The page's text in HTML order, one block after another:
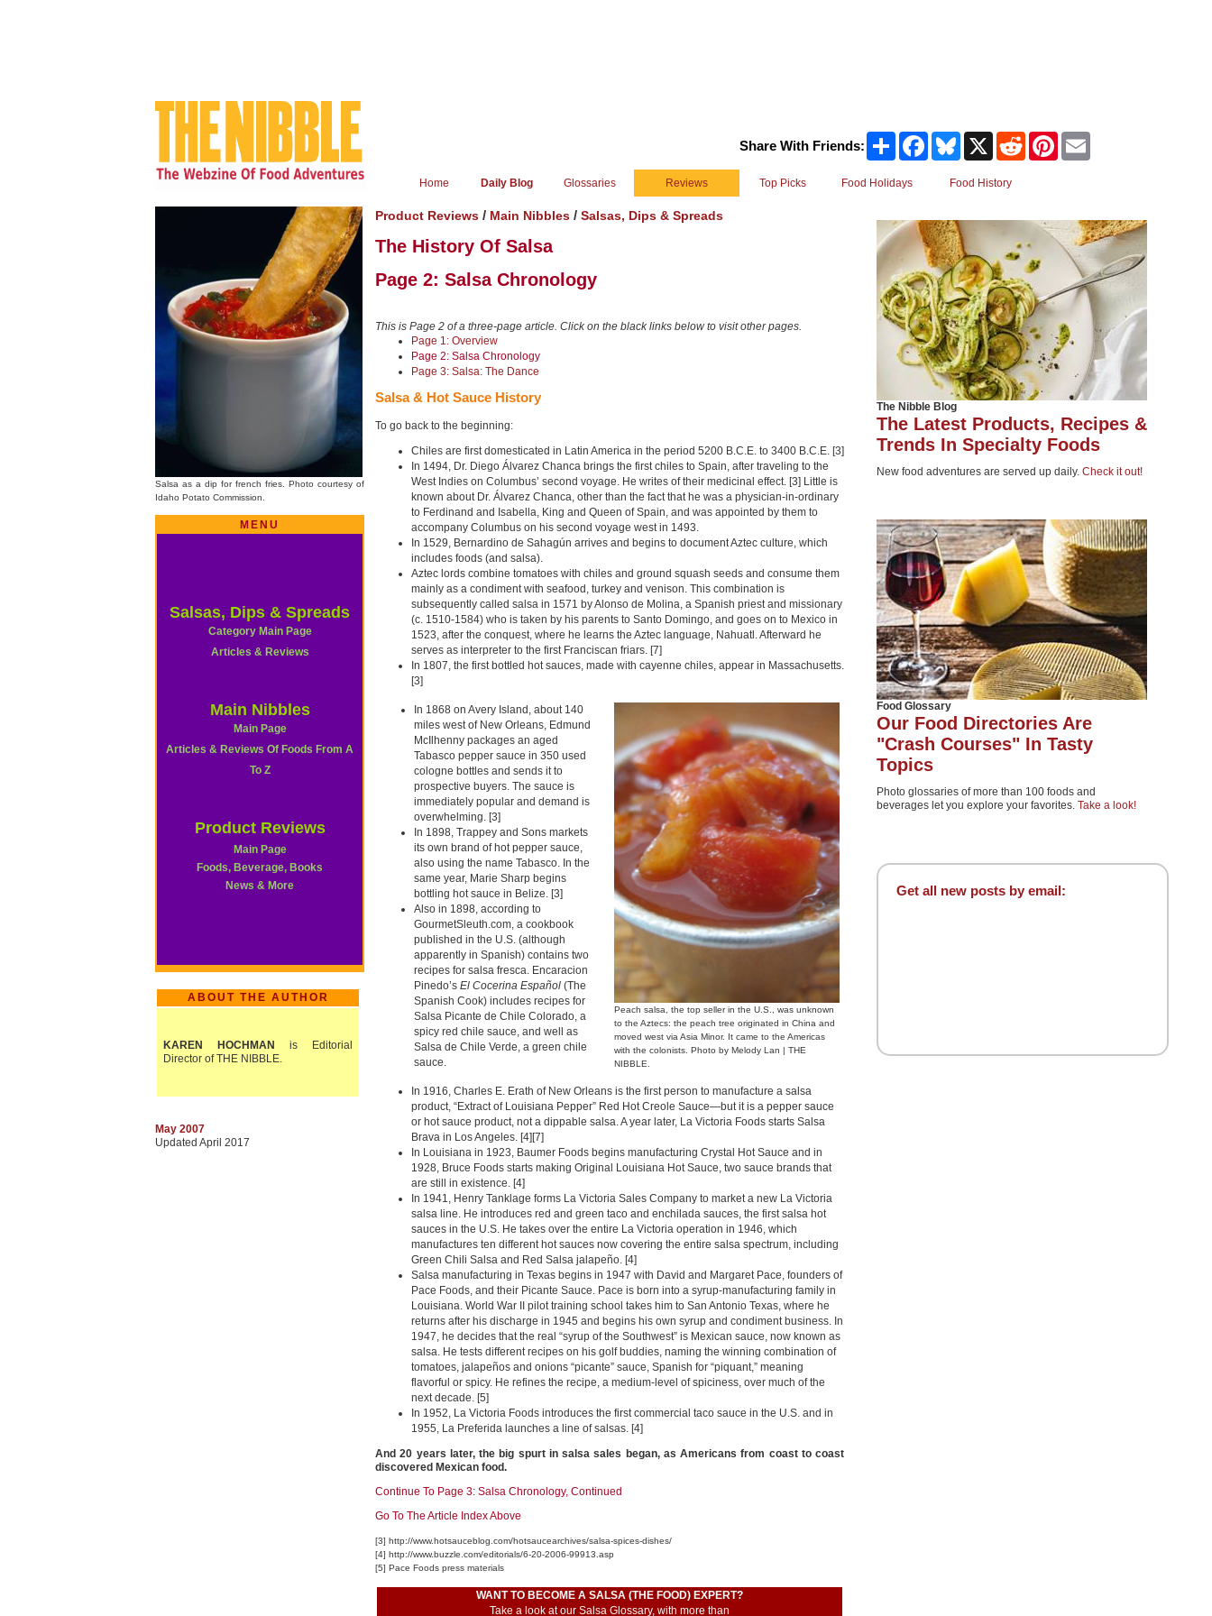
Share With Friends: Share FacebookBluesky Reddit Pinterest
Home Daily Blog Glossaries Reviews Top Picks Food Holidays Food History
The Nibble Blog
The Latest Products, Recipes &
Trends In Specialty Foods
New food adventures are served up daily. Check it out!
Food Glossary
Our Food Directories Are
"Crash Courses" In Tasty
Topics
Photo glossaries of more than 100 foods and
beverages let you explore your favorites. Take a look!
Get all new posts by email:
Salsa as a dip for french fries. Photo courtesy of
Idaho Potato Commission.
MENU
Salsas, Dips & Spreads
Category Main Page
Articles & Reviews
Main Nibbles
Main Page
Articles & Reviews Of Foods From A
To Z
Product Reviews
Main Page
Foods, Beverage, Books
News & More
ABOUT THE AUTHOR
KAREN HOCHMAN is Editorial
Director of THE NIBBLE.
May 2007
Updated April 2017
Product Reviews / Main Nibbles / Salsas, Dips & Spreads
The History Of Salsa
Page 2: Salsa Chronology
This is Page 2 of a three-page article. Click on the black links below to visit other pages.
Page 1: Overview
Page 2: Salsa Chronology
Page 3: Salsa: The Dance
Salsa & Hot Sauce History
To go back to the beginning:
Chiles are first domesticated in Latin America in the period 5200 B.C.E. to 3400 B.C.E. [3]
In 1494, Dr. Diego Álvarez Chanca brings the first chiles to Spain, after traveling to the
West Indies on Columbus’ second voyage. He writes of their medicinal effect. [3] Little is
known about Dr. Álvarez Chanca, other than the fact that he was a physician-in-ordinary
to Ferdinand and Isabella, King and Queen of Spain, and was appointed by them to
accompany Columbus on his second voyage west in 1493.
In 1529, Bernardino de Sahagún arrives and begins to document Aztec culture, which
includes foods (and salsa).
Aztec lords combine tomatoes with chiles and ground squash seeds and consume them
mainly as a condiment with seafood, turkey and venison. This combination is
subsequently called salsa in 1571 by Alonso de Molina, a Spanish priest and missionary
(c. 1510-1584) who is taken by his parents to Santo Domingo, and goes on to Mexico in
1523, after the conquest, where he learns the Aztec language, Nahuatl. Afterward he
serves as interpreter to the first Franciscan friars. [7]
In 1807, the first bottled hot sauces, made with cayenne chiles, appear in Massachusetts.
[3]
In 1868 on Avery Island, about 140
miles west of New Orleans, Edmund
McIlhenny packages an aged
Tabasco pepper sauce in 350 used
cologne bottles and sends it to
prospective buyers. The sauce is
immediately popular and demand is
overwhelming. [3]
In 1898, Trappey and Sons markets
its own brand of hot pepper sauce,
also using the name Tabasco. In the
same year, Marie Sharp begins
bottling hot sauce in Belize. [3]
Also in 1898, according to
GourmetSleuth.com, a cookbook
published in the U.S. (although
apparently in Spanish) contains two
recipes for salsa fresca. Encaracion
Pinedo’s El Cocerina Español (The
Spanish Cook) includes recipes for
Salsa Picante de Chile Colorado, a
spicy red chile sauce, and well as
Salsa de Chile Verde, a green chile
sauce.
Peach salsa, the top seller in the U.S., was unknown
to the Aztecs: the peach tree originated in China and
moved west via Asia Minor. It came to the Americas
with the colonists. Photo by Melody Lan | THE
NIBBLE.
In 1916, Charles E. Erath of New Orleans is the first person to manufacture a salsa
product, “Extract of Louisiana Pepper” Red Hot Creole Sauce—but it is a pepper sauce
or hot sauce product, not a dippable salsa. A year later, La Victoria Foods starts Salsa
Brava in Los Angeles. [4][7]
In Louisiana in 1923, Baumer Foods begins manufacturing Crystal Hot Sauce and in
1928, Bruce Foods starts making Original Louisiana Hot Sauce, two sauce brands that
are still in existence. [4]
In 1941, Henry Tanklage forms La Victoria Sales Company to market a new La Victoria
salsa line. He introduces red and green taco and enchilada sauces, the first salsa hot
sauces in the U.S. He takes over the entire La Victoria operation in 1946, which
manufactures ten different hot sauces now covering the entire salsa spectrum, including
Green Chili Salsa and Red Salsa jalapeño. [4]
Salsa manufacturing in Texas begins in 1947 with David and Margaret Pace, founders of
Pace Foods, and their Picante Sauce. Pace is born into a syrup-manufacturing family in
Louisiana. World War II pilot training school takes him to San Antonio Texas, where he
returns after his discharge in 1945 and begins his own syrup and condiment business. In
1947, he decides that the real “syrup of the Southwest” is Mexican sauce, now known as
salsa. He tests different recipes on his golf buddies, naming the winning combination of
tomatoes, jalapeños and onions “picante” sauce, Spanish for “piquant,” meaning
flavorful or spicy. He refines the recipe, a medium-level of spiciness, over much of the
next decade. [5]
In 1952, La Victoria Foods introduces the first commercial taco sauce in the U.S. and in
1955, La Preferida launches a line of salsas. [4]
And 20 years later, the big spurt in salsa sales began, as Americans from coast to coast
discovered Mexican food.
Continue To Page 3: Salsa Chronology, Continued
Go To The Article Index Above
[3] http://www.hotsauceblog.com/hotsaucearchives/salsa-spices-dishes/
[4] http://www.buzzle.com/editorials/6-20-2006-99913.asp
[5] Pace Foods press materials
WANT TO BECOME A SALSA (THE FOOD) EXPERT?
Take a look at our Salsa Glossary, with more than